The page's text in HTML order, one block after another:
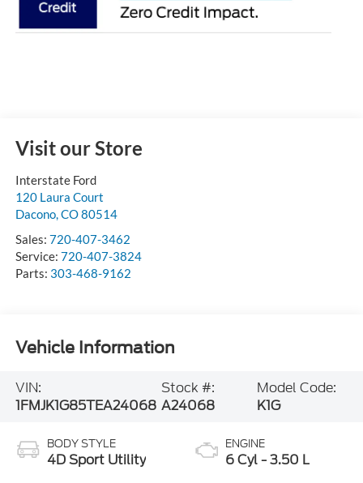
Visit our Store
Interstate Ford
120 Laura Court
Dacono,CO80514
Sales: 720-407-3462
Service: 720-407-3824
Parts: 303-468-9162
Vehicle Information
VIN:
1FMJK1G85TEA24068
Stock #:
A24068
Model Code:
K1G
BODY STYLE
4D Sport Utility
ENGINE
6 Cyl - 3.50 L